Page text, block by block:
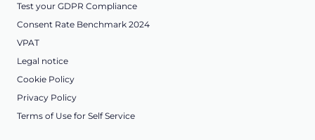
Test your GDPR Compliance
Consent Rate Benchmark 2024
VPAT
Legal notice
Cookie Policy
Privacy Policy
Terms of Use for Self Service